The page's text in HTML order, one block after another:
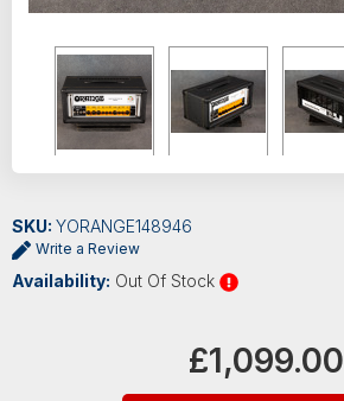
SKU: YORANGE148946
Write a Review
Availability: Out Of Stock
£1,099.00